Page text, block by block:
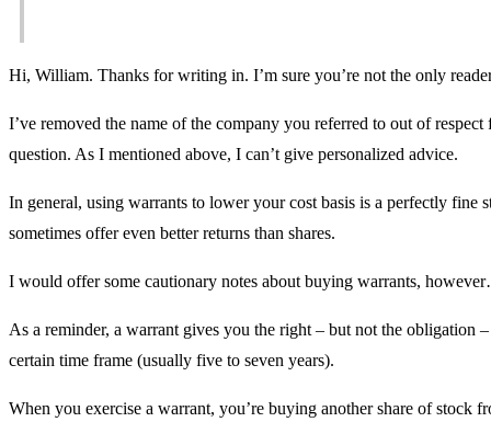
Hi, William. Thanks for writing in. I’m sure you’re not the only
I’ve removed the name of the company you referred to out of
question. As I mentioned above, I can’t give personalized advice.
In general, using warrants to lower your cost basis is a perfectly fine
sometimes offer even better returns than shares.
I would offer some cautionary notes about buying warrants,
As a reminder, a warrant gives you the right – but not the obligation
certain time frame (usually five to seven years).
When you exercise a warrant, you’re buying another share of stock